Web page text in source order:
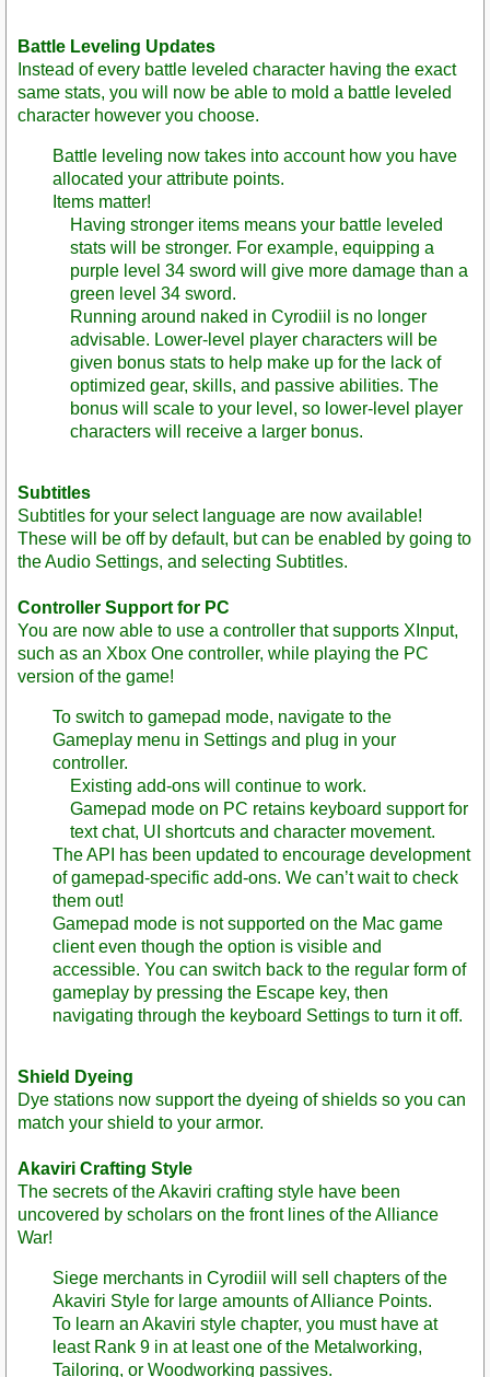
Battle Leveling Updates
Instead of every battle leveled character having the exact
same stats, you will now be able to mold a battle leveled
character however you choose.
Battle leveling now takes into account how you have
allocated your attribute points.
Items matter!
Having stronger items means your battle leveled
stats will be stronger. For example, equipping a
purple level 34 sword will give more damage than a
green level 34 sword.
Running around naked in Cyrodiil is no longer
advisable. Lower-level player characters will be
given bonus stats to help make up for the lack of
optimized gear, skills, and passive abilities. The
bonus will scale to your level, so lower-level player
characters will receive a larger bonus.
Subtitles
Subtitles for your select language are now available!
These will be off by default, but can be enabled by going to
the Audio Settings, and selecting Subtitles.
Controller Support for PC
You are now able to use a controller that supports XInput,
such as an Xbox One controller, while playing the PC
version of the game!
To switch to gamepad mode, navigate to the
Gameplay menu in Settings and plug in your
controller.
Existing add-ons will continue to work.
Gamepad mode on PC retains keyboard support for
text chat, UI shortcuts and character movement.
The API has been updated to encourage development
of gamepad-specific add-ons. We can’t wait to check
them out!
Gamepad mode is not supported on the Mac game
client even though the option is visible and
accessible. You can switch back to the regular form of
gameplay by pressing the Escape key, then
navigating through the keyboard Settings to turn it off.
Shield Dyeing
Dye stations now support the dyeing of shields so you can
match your shield to your armor.
Akaviri Crafting Style
The secrets of the Akaviri crafting style have been
uncovered by scholars on the front lines of the Alliance
War!
Siege merchants in Cyrodiil will sell chapters of the
Akaviri Style for large amounts of Alliance Points.
To learn an Akaviri style chapter, you must have at
least Rank 9 in at least one of the Metalworking,
Tailoring, or Woodworking passives.